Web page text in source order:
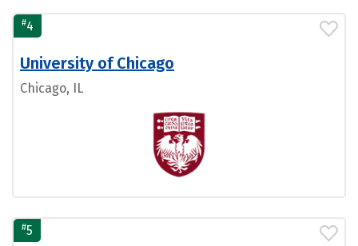
#4
University of Chicago
Chicago, IL
#5